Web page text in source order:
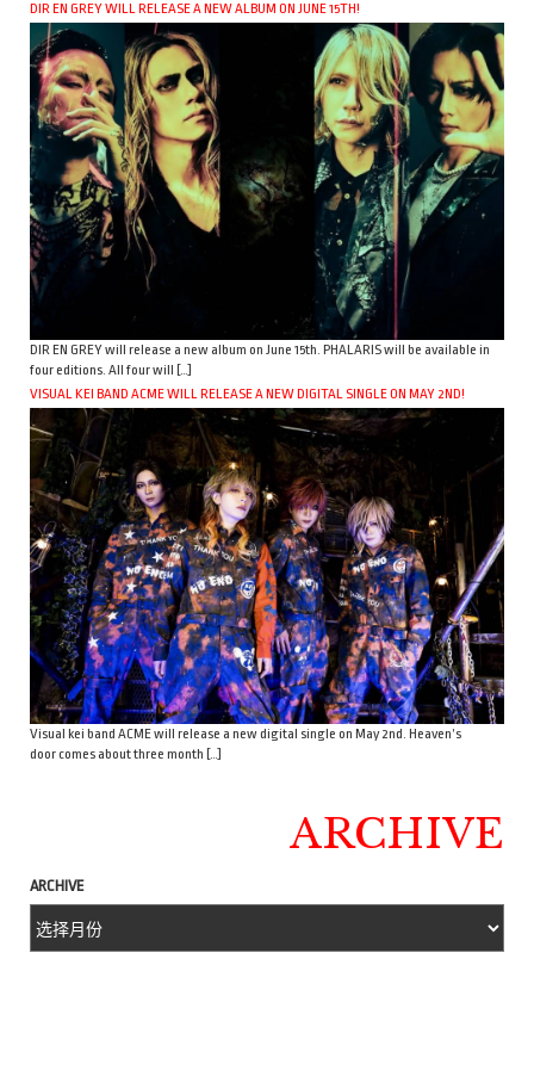
DIR EN GREY WILL RELEASE A NEW ALBUM ON JUNE 15TH!
DIR EN GREY will release a new album on June 15th. PHALARIS will be available in
four editions. All four will […]
VISUAL KEI BAND ACME WILL RELEASE A NEW DIGITAL SINGLE ON MAY 2ND!
Visual kei band ACME will release a new digital single on May 2nd. Heaven’s
door comes about three month […]
ARCHIVE
ARCHIVE